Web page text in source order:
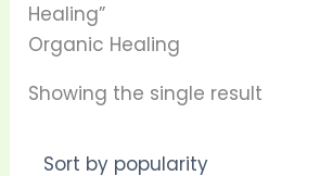
Healing”
Organic Healing
Showing the single result